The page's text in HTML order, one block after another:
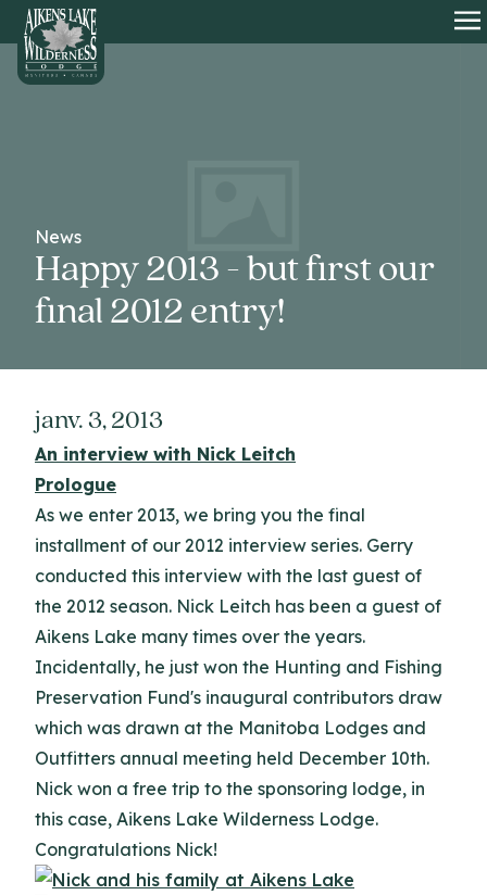
HOME
News
Happy 2013 - but first our
final 2012 entry!
janv. 3, 2013
An interview with Nick Leitch
Prologue
As we enter 2013, we bring you the final
installment of our 2012 interview series. Gerry
conducted this interview with the last guest of
the 2012 season. Nick Leitch has been a guest of
Aikens Lake many times over the years.
Incidentally, he just won the Hunting and Fishing
Preservation Fund's inaugural contributors draw
which was drawn at the Manitoba Lodges and
Outfitters annual meeting held December 10th.
Nick won a free trip to the sponsoring lodge, in
this case, Aikens Lake Wilderness Lodge.
Congratulations Nick!